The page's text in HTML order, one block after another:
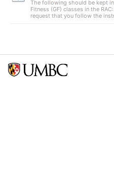
The following should be kept
Fitness (GF) classes in the
request that you follow the